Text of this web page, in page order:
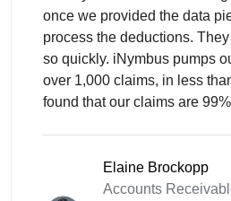
once we provided the data
process the deductions.
so quickly. iNymbus pumps
over 1,000 claims, in less
found that our claims are
Elaine Brockopp
Accounts